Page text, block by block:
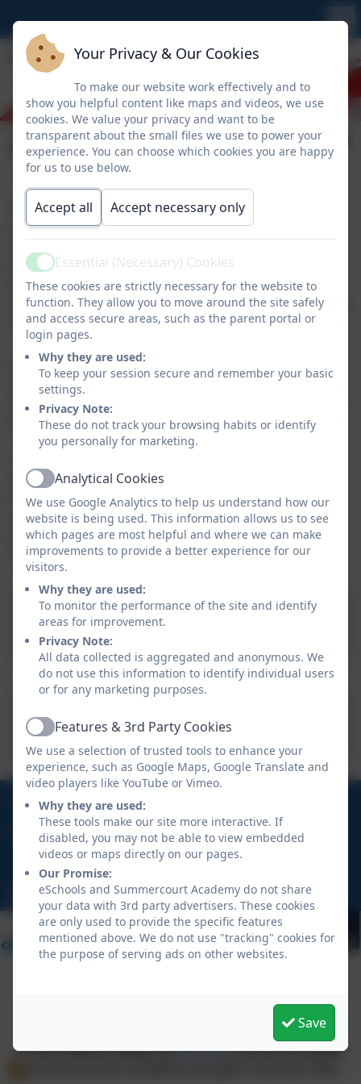
Pupil Premium
The Pupil Premium is allocated to children who are
known to be eligible for Free School Meals (FSM),
looked after continuously for more than six months
(CIC). This will also include pupils eligible for FSM at
any point in the last six years (known as the Ever 6 FSM
measure)
It is for schools to decide how the Pupil Premium is
spent, as they are best placed to assess what
additional provision should be made for the individual
pupils at their school.
online information about how we have used the
Premium. This ensures that parents and others are
made fully aware of the attainment of pupils covered
by the Premium and the extra support that they
receive.
Aspire Pupil Premium
Policy
Strategy 2025 2026.pdf
01726 860551
School Road, Summercourt, Newquay, Cornwall,
TR8 5EA
hello@summercourtacademy.org
eSchools Login
School website design byeSchools. Content provided
Your Privacy & Our Cookies
To make our website work effectively and to
show you helpful content like maps and videos, we use
cookies. We value your privacy and want to be
transparent about the small files we use to power your
experience. You can choose which cookies you are happy
for us to use below.
Accept all Accept necessary only
ActiveEssential (Necessary) Cookies
These cookies are strictly necessary for the website to
function. They allow you to move around the site safely
and access secure areas, such as the parent portal or
login pages.
Why they are used:
To keep your session secure and remember your basic
settings.
Privacy Note:
These do not track your browsing habits or identify
you personally for marketing.
ActiveAnalytical Cookies
We use Google Analytics to help us understand how our
website is being used. This information allows us to see
which pages are most helpful and where we can make
improvements to provide a better experience for our
visitors.
Why they are used:
To monitor the performance of the site and identify
areas for improvement.
Privacy Note:
All data collected is aggregated and anonymous. We
do not use this information to identify individual users
or for any marketing purposes.
ActiveFeatures & 3rd Party Cookies
We use a selection of trusted tools to enhance your
experience, such as Google Maps, Google Translate and
video players like YouTube or Vimeo.
Why they are used:
These tools make our site more interactive. If
disabled, you may not be able to view embedded
videos or maps directly on our pages.
Our Promise:
eSchools and Summercourt Academy do not share
your data with 3rd party advertisers. These cookies
are only used to provide the specific features
mentioned above. We do not use "tracking" cookies for
the purpose of serving ads on other websites.
Save